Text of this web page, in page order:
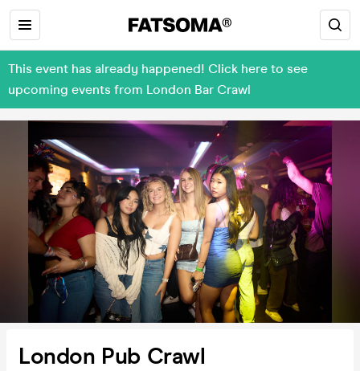
This event has already happened! Click here to see
upcoming events from London Bar Crawl
London Pub Crawl